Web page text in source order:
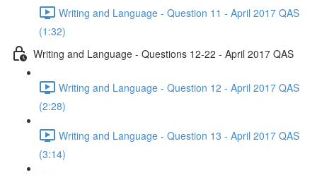
Writing and Language - Question 11 - April 2017 QAS
(1:32)
Writing and Language - Questions 12-22 - April 2017 QAS
Writing and Language - Question 12 - April 2017 QAS
(2:28)
Writing and Language - Question 13 - April 2017 QAS
(3:14)